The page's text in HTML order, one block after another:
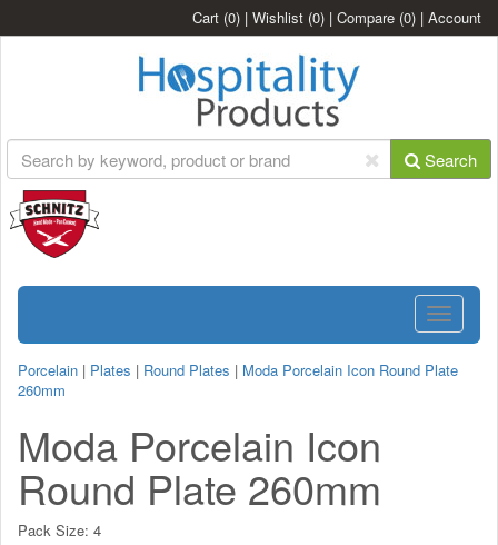
Cart (0) | Wishlist (0) | Compare (0) | Account
Search
Toggle
Porcelain | Plates | Round Plates | Moda Porcelain Icon Round Plate
260mm
Moda Porcelain Icon
Round Plate 260mm
Pack Size: 4